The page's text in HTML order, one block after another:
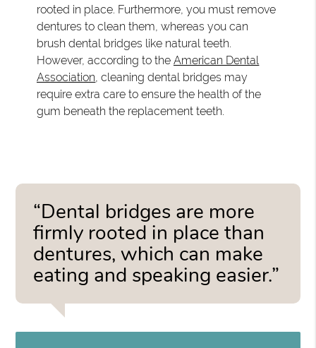
rooted in place. Furthermore, you must remove
dentures to clean them, whereas you can
brush dental bridges like natural teeth.
However, according to theAmerican Dental
Association, cleaning dental bridges may
require extra care to ensure the health of the
gum beneath the replacement teeth.
“Dental bridges are more
firmly rooted in place than
dentures, which can make
eating and speaking easier.”